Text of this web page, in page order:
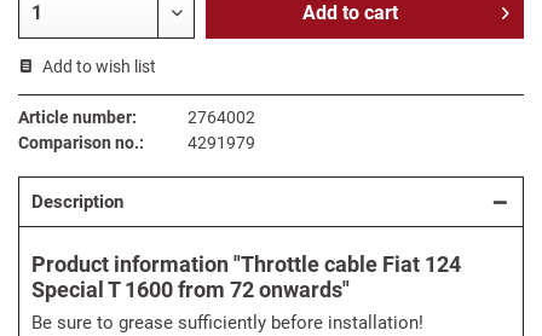
Add to cart
Add to wish list
Article number:
2764002
Comparison no.:
4291979
Description
Product information "Throttle cable Fiat 124
Special T 1600 from 72 onwards"
Be sure to grease sufficiently before installation!